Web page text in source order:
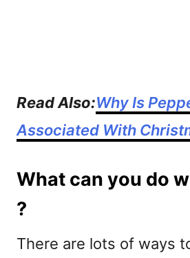
Read Also:Why Is
Associated With
What can you do
?
There are lots of ways